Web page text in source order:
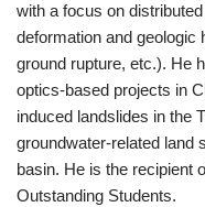
with a focus on
deformation and geologic
ground rupture, etc.). He
optics-based projects in
induced landslides in the
groundwater-related land
basin. He is the recipient
Outstanding Students.